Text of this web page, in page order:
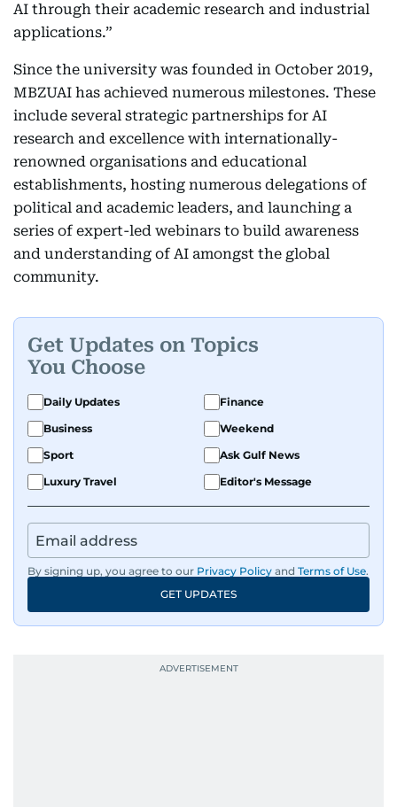
AI through their academic research and industrial
applications.”
Since the university was founded in October 2019,
MBZUAI has achieved numerous milestones. These
include several strategic partnerships for AI
research and excellence with internationally-
renowned organisations and educational
establishments, hosting numerous delegations of
political and academic leaders, and launching a
series of expert-led webinars to build awareness
and understanding of AI amongst the global
community.
Get Updates on Topics
You Choose
Daily Updates
Finance
Business
Weekend
Sport
Ask Gulf News
Luxury Travel
Editor's Message
By signing up, you agree to our Privacy Policy and Terms of Use.
GET UPDATES